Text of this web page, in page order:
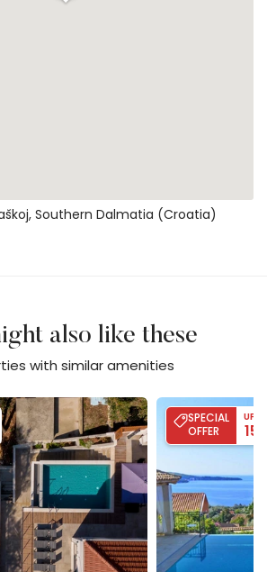
Southern Dalmatia (Croatia)
also like these
with similar amenities
SPECIAL
OFFER
UP
Villa Blue